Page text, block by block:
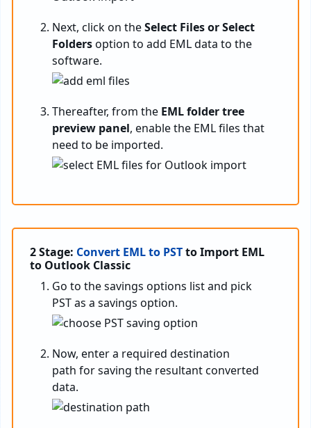
Next, click on theSelect Files or Select
Foldersoption to add EML data to the
software.
Thereafter, from the EML folder tree
preview panel, enable the EML files that
need to be imported.
2 Stage: Convert EML to PSTto Import EML
to Outlook Classic
Go to the savings options list and pick
PST as a savings option.
Now, enter a required destination
path for saving the resultant converted
data.